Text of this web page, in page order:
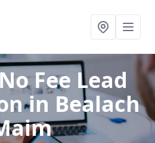
Fee Lead
in Bealach